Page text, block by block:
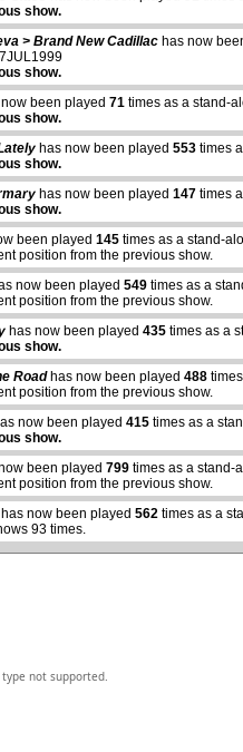
show.
> Brand New Cadillac has now
show.
now been played71 times as a stand-
show.
has now been played553 times
show.
has now been played147 times
show.
been played145 times as a stand-
position from the previous show.
now been played549 times as a
position from the previous show.
has now been played435 times as a
show.
Roadhas now been played488
position from the previous show.
now been played415 times as a
show.
been played799 times as a stand-
position from the previous show.
now been played562 times as a
93 times.
type not supported.